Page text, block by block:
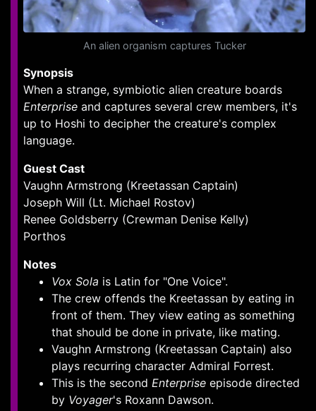
An alien organism captures Tucker
Synopsis
When a strange, symbiotic alien creature boards
Enterprise and captures several crew members, it's
up to Hoshi to decipher the creature's complex
language.
Guest Cast
Vaughn Armstrong (Kreetassan Captain)
Joseph Will (Lt. Michael Rostov)
Renee Goldsberry (Crewman Denise Kelly)
Porthos
Notes
Vox Sola is Latin for "One Voice".
The crew offends the Kreetassan by eating in
front of them. They view eating as something
that should be done in private, like mating.
Vaughn Armstrong (Kreetassan Captain) also
plays recurring character Admiral Forrest.
This is the second Enterprise episode directed
by Voyager's Roxann Dawson.